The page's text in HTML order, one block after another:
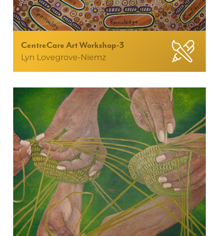
CentreCare Art Workshop-3
Lyn Lovegrove-Niemz